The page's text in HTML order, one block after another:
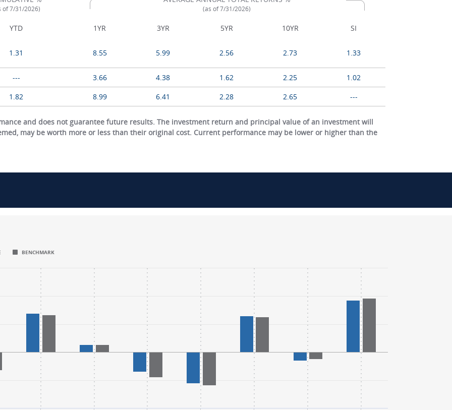
of 7/31/2026) (as of 7/31/2026)
YTD 1YR 3YR 5YR 10YR SI
1.31 8.55 5.99 2.56 2.73 1.33
--- 3.66 4.38 1.62 2.25
1.02
1.82 8.99 6.41 2.28 2.65 ---
and does not guarantee future results. The investment return and principal value of an investment will
may be worth more or less than their original cost. Current performance may be lower or higher than the
-20 to 30.
-20 to 30.
BENCHMARK